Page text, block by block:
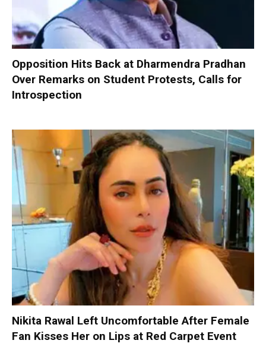
Opposition Hits Back at Dharmendra Pradhan
Over Remarks on Student Protests, Calls for
Introspection
Nikita Rawal Left Uncomfortable After Female
Fan Kisses Her on Lips at Red Carpet Event